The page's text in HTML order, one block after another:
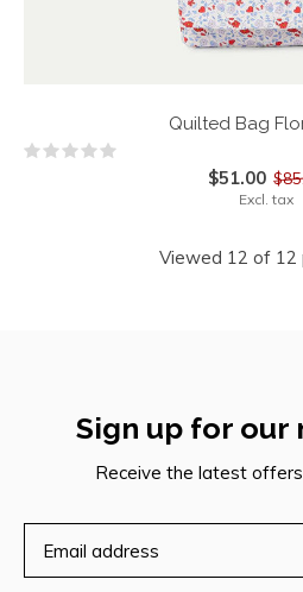
Quilted Bag
$51.00
Excl. tax
Viewed 12 of 12
Sign up for
Receive the latest